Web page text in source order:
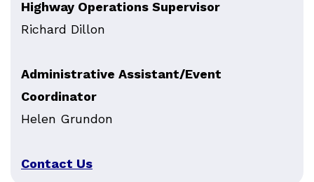
Highway Operations Supervisor
Richard Dillon
Administrative Assistant/Event
Coordinator
Helen Grundon
Contact Us